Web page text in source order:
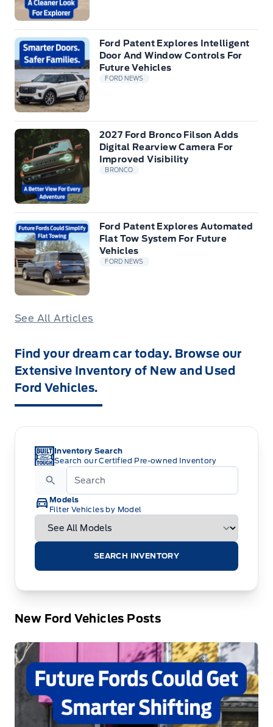
Ford Patent Explores Intelligent
Door And Window Controls For
Future Vehicles
FORD NEWS
2027 Ford Bronco Filson Adds
Digital Rearview Camera For
Improved Visibility
BRONCO
Ford Patent Explores Automated
Flat Tow System For Future
Vehicles
FORD NEWS
See All Articles
Find your dream car today. Browse our
Extensive Inventory of New and Used
Ford Vehicles.
Inventory Search
Search our Certified Pre-owned Inventory
Models
Filter Vehicles by Model
SEARCH INVENTORY
New Ford Vehicles Posts